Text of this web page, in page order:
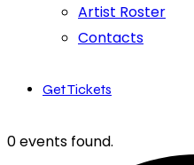
Artist Roster
Contacts
Get Tickets
0 events found.